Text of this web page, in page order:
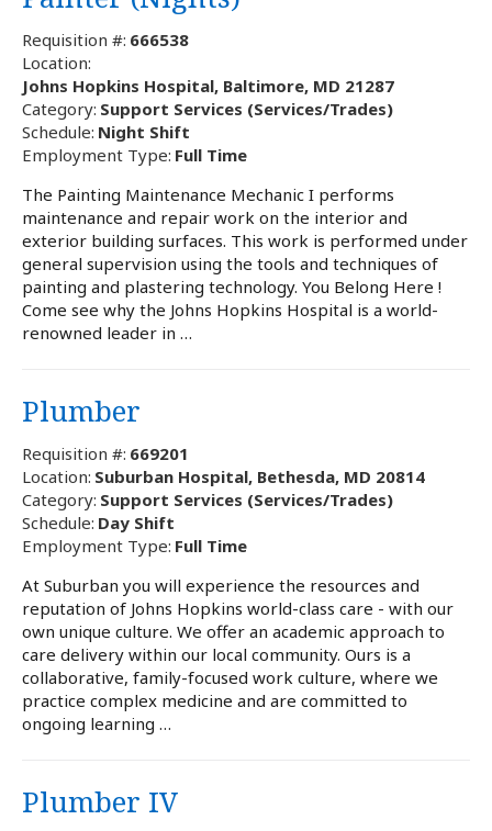
Requisition #: 666538
Location:
Johns Hopkins Hospital, Baltimore, MD 21287
Category: Support Services (Services/Trades)
Schedule: Night Shift
Employment Type: Full Time
The Painting Maintenance Mechanic I performs
maintenance and repair work on the interior and
exterior building surfaces. This work is performed under
general supervision using the tools and techniques of
painting and plastering technology. You Belong Here !
Come see why the Johns Hopkins Hospital is a world-
renowned leader in …
Plumber
Requisition #: 669201
Location: Suburban Hospital, Bethesda, MD 20814
Category: Support Services (Services/Trades)
Schedule: Day Shift
Employment Type: Full Time
At Suburban you will experience the resources and
reputation of Johns Hopkins world-class care - with our
own unique culture. We offer an academic approach to
care delivery within our local community. Ours is a
collaborative, family-focused work culture, where we
practice complex medicine and are committed to
ongoing learning …
Plumber IV